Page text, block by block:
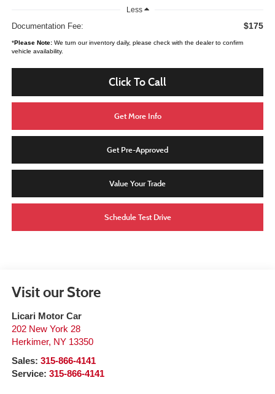
Less
Documentation Fee: $175
*Please Note:We turn our inventory daily, please check with the dealer to confirm
vehicle availability.
Click To Call
Get More Info
Get Pre-Approved
Value Your Trade
Schedule Test Drive
Visit our Store
Licari Motor Car
202 New York 28
Herkimer, NY 13350
Sales: 315-866-4141
Service: 315-866-4141